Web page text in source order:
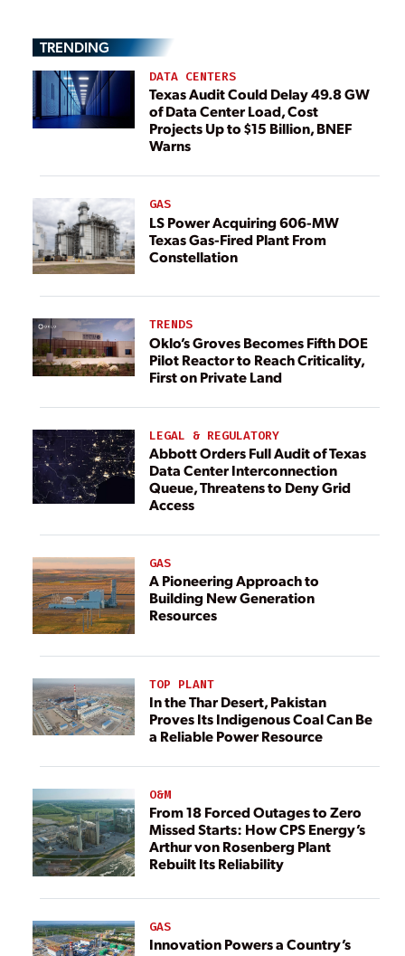
TRENDING
DATA CENTERS
Texas Audit Could Delay 49.8 GW
of Data Center Load, Cost
Projects Up to $15 Billion, BNEF
Warns
GAS
LS Power Acquiring 606-MW
Texas Gas-Fired Plant From
Constellation
TRENDS
Oklo’s Groves Becomes Fifth DOE
Pilot Reactor to Reach Criticality,
First on Private Land
LEGAL & REGULATORY
Abbott Orders Full Audit of Texas
Data Center Interconnection
Queue, Threatens to Deny Grid
Access
GAS
A Pioneering Approach to
Building New Generation
Resources
TOP PLANT
In the Thar Desert, Pakistan
Proves Its Indigenous Coal Can Be
a Reliable Power Resource
O&M
From 18 Forced Outages to Zero
Missed Starts: How CPS Energy’s
Arthur von Rosenberg Plant
Rebuilt Its Reliability
GAS
Innovation Powers a Country’s